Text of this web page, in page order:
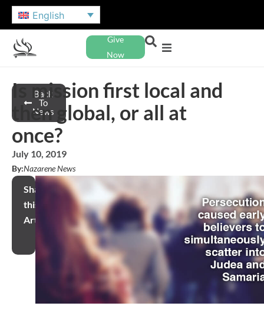
English
Give
Now
Back
To
News
Is mission first local and
then global, or all at
once?
July 10, 2019
By:Nazarene News
Share
this
Article